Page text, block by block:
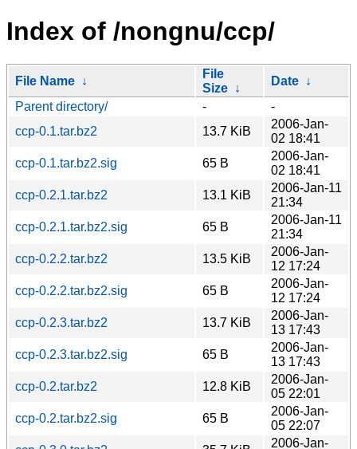
Index of /nongnu/ccp/
File Name ↓
File
Size ↓
Date ↓
Parent directory/
-
-
ccp-0.1.tar.bz2
13.7 KiB
2006-Jan-
02 18:41
ccp-0.1.tar.bz2.sig
65 B
2006-Jan-
02 18:41
ccp-0.2.1.tar.bz2
13.1 KiB
2006-Jan-11
21:34
ccp-0.2.1.tar.bz2.sig
65 B
2006-Jan-11
21:34
ccp-0.2.2.tar.bz2
13.5 KiB
2006-Jan-
12 17:24
ccp-0.2.2.tar.bz2.sig
65 B
2006-Jan-
12 17:24
ccp-0.2.3.tar.bz2
13.7 KiB
2006-Jan-
13 17:43
ccp-0.2.3.tar.bz2.sig
65 B
2006-Jan-
13 17:43
ccp-0.2.tar.bz2
12.8 KiB
2006-Jan-
05 22:01
ccp-0.2.tar.bz2.sig
65 B
2006-Jan-
05 22:07
2006-Jan-